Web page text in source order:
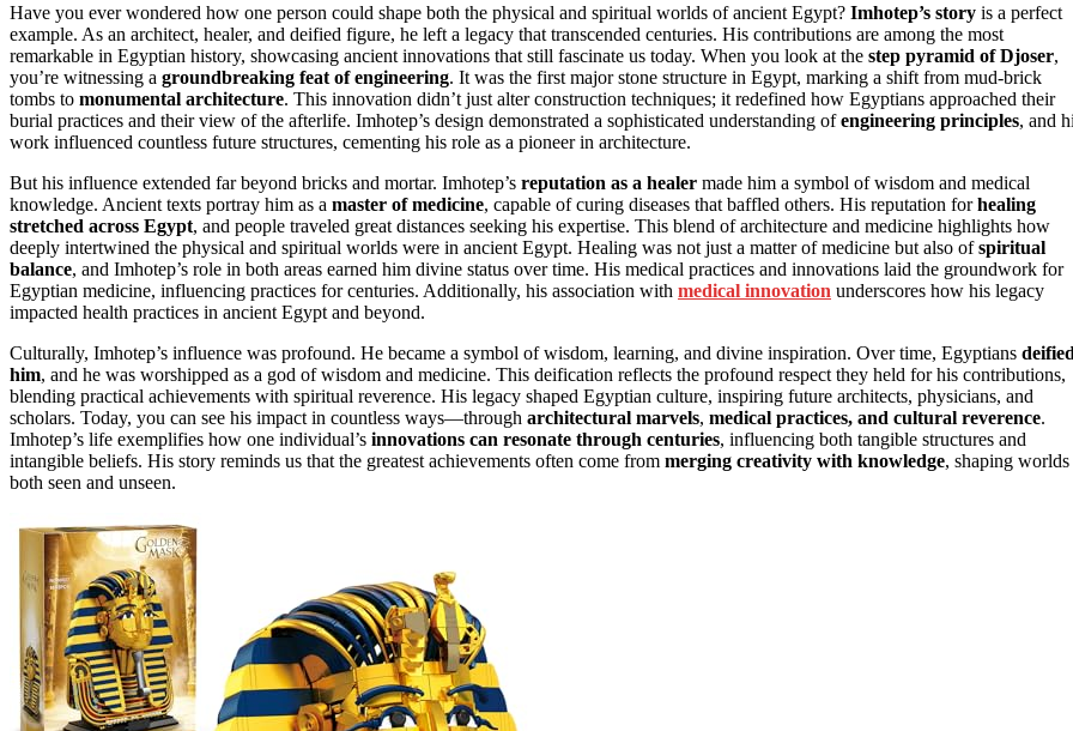
Have you ever wondered how one person could shape both the physical and spiritual worlds of ancient Egypt? Imhotep’s story is a perfect
example. As an architect, healer, and deified figure, he left a legacy that transcended centuries. His contributions are among the most
remarkable in Egyptian history, showcasing ancient innovations that still fascinate us today. When you look at the step pyramid of Djoser,
you’re witnessing a groundbreaking feat of engineering. It was the first major stone structure in Egypt, marking a shift from mud-brick
tombs to monumental architecture. This innovation didn’t just alter construction techniques; it redefined how Egyptians approached their
burial practices and their view of the afterlife. Imhotep’s design demonstrated a sophisticated understanding ofengineering principles, and
work influenced countless future structures, cementing his role as a pioneer in architecture.
But his influence extended far beyond bricks and mortar. Imhotep’s reputation as a healer made him a symbol of wisdom and medical
knowledge. Ancient texts portray him as a master of medicine, capable of curing diseases that baffled others. His reputation forhealing
stretched across Egypt, and people traveled great distances seeking his expertise. This blend of architecture and medicine highlights how
deeply intertwined the physical and spiritual worlds were in ancient Egypt. Healing was not just a matter of medicine but also ofspiritual
balance, and Imhotep’s role in both areas earned him divine status over time. His medical practices and innovations laid the groundwork for
Egyptian medicine, influencing practices for centuries. Additionally, his association with medical innovation underscores how his legacy
impacted health practices in ancient Egypt and beyond.
Culturally, Imhotep’s influence was profound. He became a symbol of wisdom, learning, and divine inspiration. Over time, Egyptians
him, and he was worshipped as a god of wisdom and medicine. This deification reflects the profound respect they held for his contributions,
blending practical achievements with spiritual reverence. His legacy shaped Egyptian culture, inspiring future architects, physicians, and
scholars. Today, you can see his impact in countless ways—through architectural marvels, medical practices, and cultural reverence.
Imhotep’s life exemplifies how one individual’s innovations can resonate through centuries, influencing both tangible structures and
intangible beliefs. His story reminds us that the greatest achievements often come from merging creativity with knowledge, shaping worlds
both seen and unseen.